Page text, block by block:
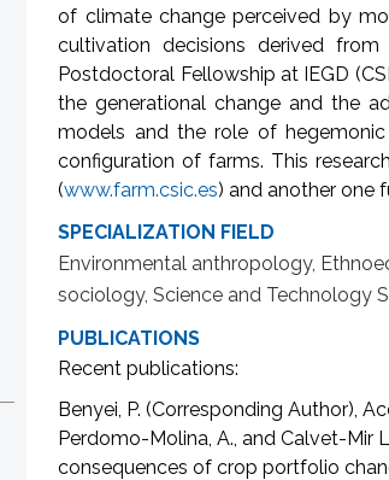
of climate change perceived by
cultivation decisions derived
Postdoctoral Fellowship at IEGD
the generational change and the
models and the role of
configuration of farms. This
(www.farm.csic.es) and another one
SPECIALIZATION FIELD
Environmental anthropology,
sociology, Science and Technology
PUBLICATIONS
Recent publications:
Benyei, P. (Corresponding Author),
Perdomo-Molina, A., and Calvet-Mir
consequences of crop portfolio